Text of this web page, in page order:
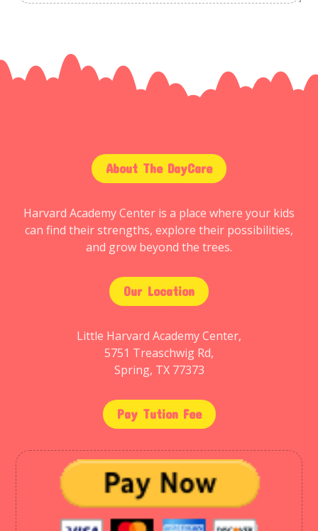
About The DayCare
Harvard Academy Center is a place where your kids
can find their strengths, explore their possibilities,
and grow beyond the trees.
Our Location
Little Harvard Academy Center,
5751 Treaschwig Rd,
Spring, TX 77373
Pay Tution Fee